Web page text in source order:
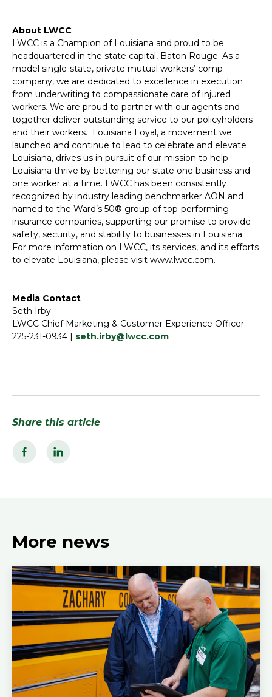
About LWCC
LWCC is a Champion of Louisiana and proud to be
headquartered in the state capital, Baton Rouge. As a
model single-state, private mutual workers’ comp
company, we are dedicated to excellence in execution
from underwriting to compassionate care of injured
workers. We are proud to partner with our agents and
together deliver outstanding service to our policyholders
and their workers. Louisiana Loyal, a movement we
launched and continue to lead to celebrate and elevate
Louisiana, drives us in pursuit of our mission to help
Louisiana thrive by bettering our state one business and
one worker at a time. LWCC has been consistently
recognized by industry leading benchmarker AON and
named to the Ward’s 50® group of top-performing
insurance companies, supporting our promise to provide
safety, security, and stability to businesses in Louisiana.
For more information on LWCC, its services, and its efforts
to elevate Louisiana, please visit www.lwcc.com.
Media Contact
Seth Irby
LWCC Chief Marketing & Customer Experience Officer
225-231-0934 | seth.irby@lwcc.com
Share this article
More news